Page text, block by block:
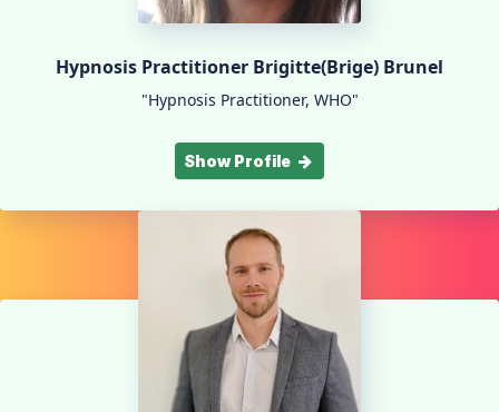
Hypnosis Practitioner Brigitte(Brige) Brunel
"Hypnosis Practitioner, WHO"
Show Profile